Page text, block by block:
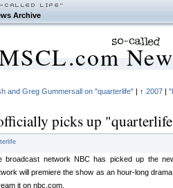
Archive
and Greg Gummersall on "quarterlife"| ↑ 2007|
picks up
network NBC has picked up the
will premiere the show as an hour-long
it on nbc.com.